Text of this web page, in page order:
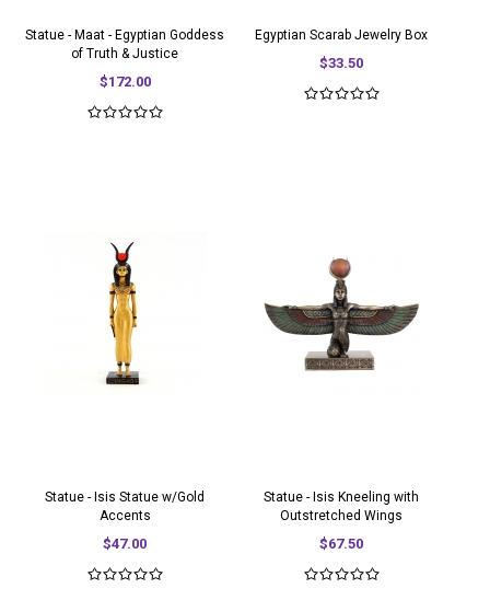
Statue - Maat - Egyptian Goddess
of Truth & Justice
$172.00
Egyptian Scarab Jewelry Box
$33.50
Statue - Isis Statue w/Gold
Accents
$47.00
Statue - Isis Kneeling with
Outstretched Wings
$67.50